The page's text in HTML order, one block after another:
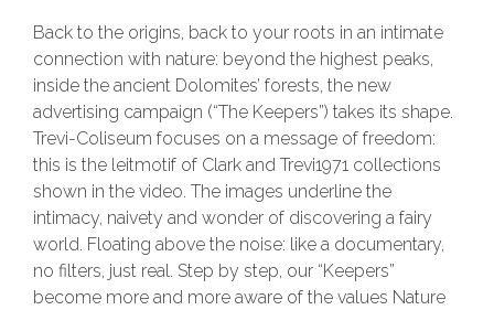
Back to the origins, back to your roots in an intimate
connection with nature: beyond the highest peaks,
inside the ancient Dolomites’ forests, the new
advertising campaign (“The Keepers”) takes its shape.
Trevi-Coliseum focuses on a message of freedom:
this is the leitmotif of Clark and Trevi1971 collections
shown in the video. The images underline the
intimacy, naivety and wonder of discovering a fairy
world. Floating above the noise: like a documentary,
no filters, just real. Step by step, our “Keepers”
become more and more aware of the values Nature